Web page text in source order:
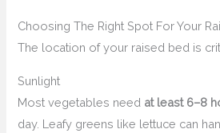
Choosing The Right Spot For Your
The location of your raised bed is
Sunlight
Most vegetables need at least 6–8
day. Leafy greens like lettuce can